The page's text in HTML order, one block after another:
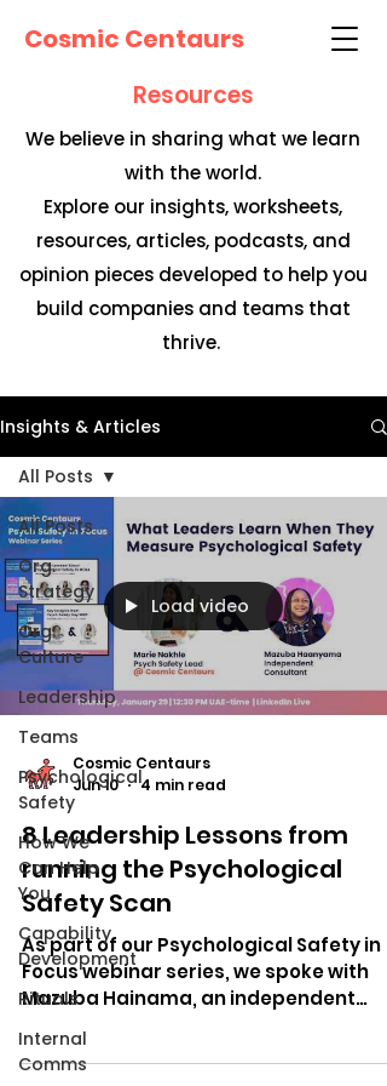
Cosmic Centaurs
Resources
We believe in sharing what we learn
with the world.
Explore our insights, worksheets,
resources, articles, podcasts, and
opinion pieces developed to help you
build companies and teams that
thrive.
Insights & Articles
All Posts
Org.
Strategy
Org.
Culture
Leadership
Teams
Psychological
Safety
How We
Can Help
You
Capability
Development
Rituals
Internal
Comms
All Posts
Load video
Cosmic Centaurs
Jun 10
4 min read
8 Leadership Lessons from
running the Psychological
Safety Scan
As part of our Psychological Safety in
Focus webinar series, we spoke with
Mazuba Hainama, an independent
experience working across tech,
government, corporations, and civil